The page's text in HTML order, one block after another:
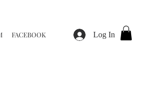
FACEBOOK Log In